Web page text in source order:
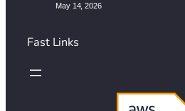
May 14, 2026
Fast Links